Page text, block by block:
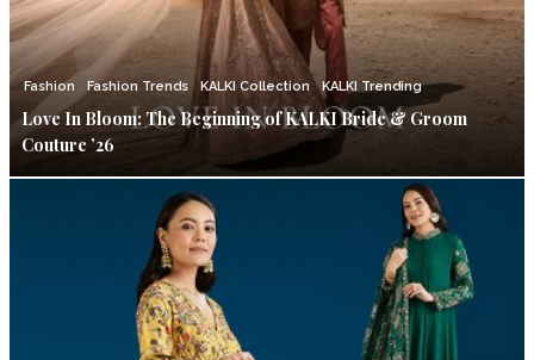
Fashion Fashion Trends KALKI Collection KALKI Trending
Love In Bloom: The Beginning of KALKI Bride & Groom
Couture ’26